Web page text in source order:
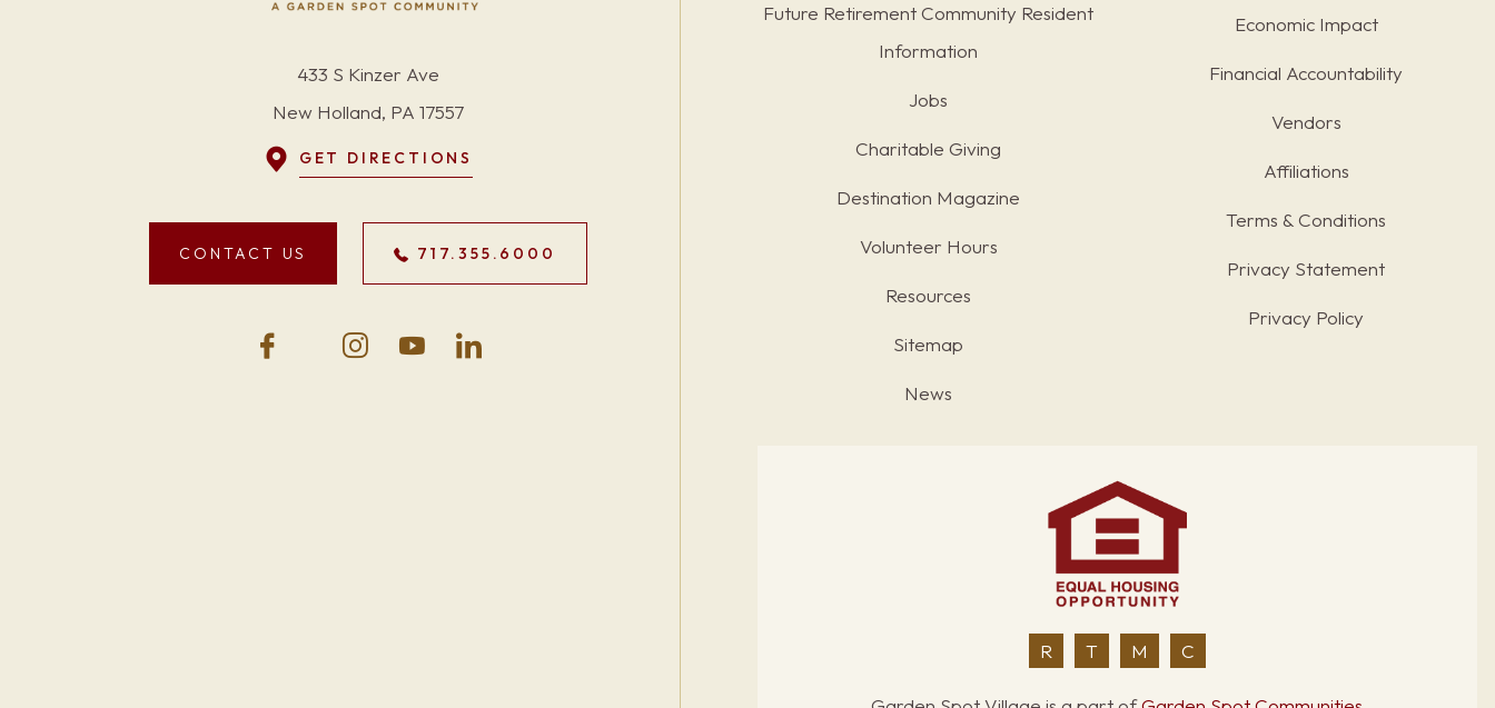
433 S Kinzer Ave
New Holland, PA 17557
GET DIRECTIONS
CONTACT US 717.355.6000
Future Retirement Community Resident
Information
Jobs
Charitable Giving
Destination Magazine
Volunteer Hours
Resources
Sitemap
News
Economic Impact
Financial Accountability
Vendors
Affiliations
Terms & Conditions
Privacy Statement
Privacy Policy
R T M C